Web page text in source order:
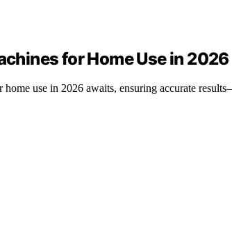
for Home Use in 2026
use in 2026 awaits, ensuring accurate